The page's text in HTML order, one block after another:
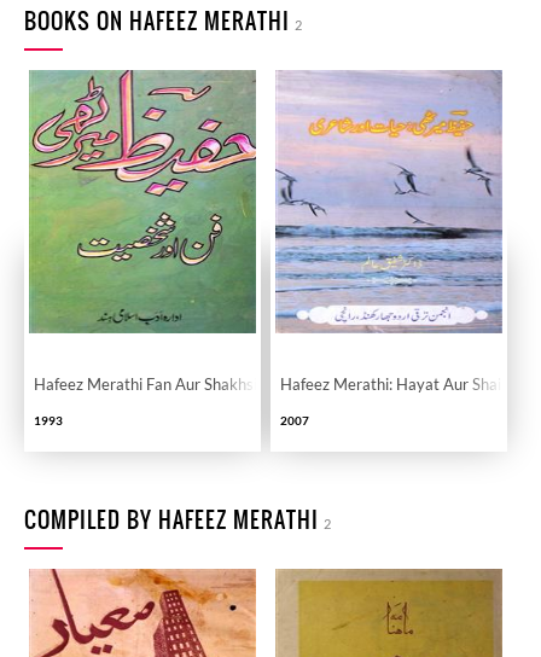
BOOKS ON HAFEEZ MERATHI 2
Hafeez Merathi Fan Aur Shakhsiyat
1993
Hafeez Merathi: Hayat Aur Shairi
2007
COMPILED BY HAFEEZ MERATHI 2